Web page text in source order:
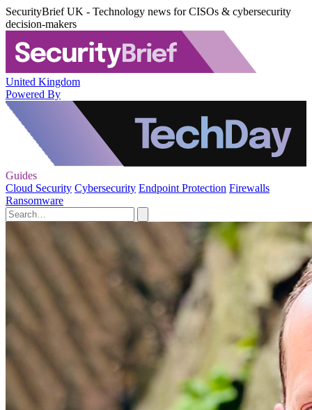
SecurityBrief UK - Technology news for CISOs & cybersecurity
decision-makers
United Kingdom
Powered By
Guides
Cloud Security Cybersecurity Endpoint Protection Firewalls
Ransomware